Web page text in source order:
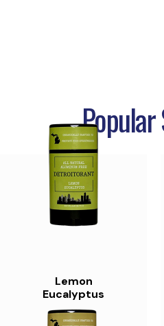
Lemon
Eucalyptus
$11.99